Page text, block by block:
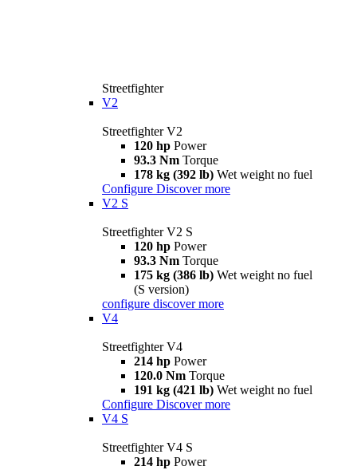
Streetfighter
V2
Streetfighter V2
120 hp Power
93.3 Nm Torque
178 kg (392 lb) Wet weight no fuel
Configure Discover more
V2 S
Streetfighter V2 S
120 hp Power
93.3 Nm Torque
175 kg (386 lb) Wet weight no fuel
(S version)
configure discover more
V4
Streetfighter V4
214 hp Power
120.0 Nm Torque
191 kg (421 lb) Wet weight no fuel
Configure Discover more
V4 S
Streetfighter V4 S
214 hp Power